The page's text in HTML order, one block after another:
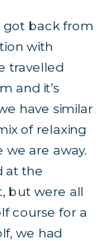
got back from
with
travelled
and it’s
have similar
of relaxing
are away.
at the
but were all
course for a
we had